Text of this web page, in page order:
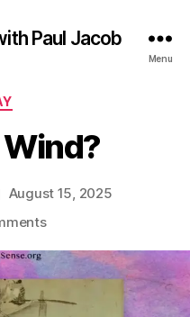
Paul Jacob
Menu
August 15, 2025
on
Divine
Wind?